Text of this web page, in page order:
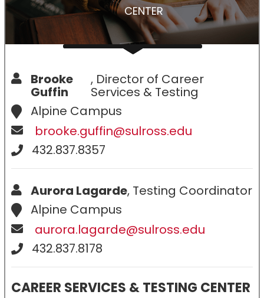
CENTER
Brooke
Guffin
, Director of Career
Services & Testing
Alpine Campus
brooke.guffin@sulross.edu
432.837.8357
Aurora Lagarde, Testing Coordinator
Alpine Campus
aurora.lagarde@sulross.edu
432.837.8178
CAREER SERVICES & TESTING CENTER